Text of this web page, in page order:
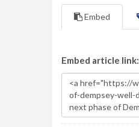
Embed
Embed article link: